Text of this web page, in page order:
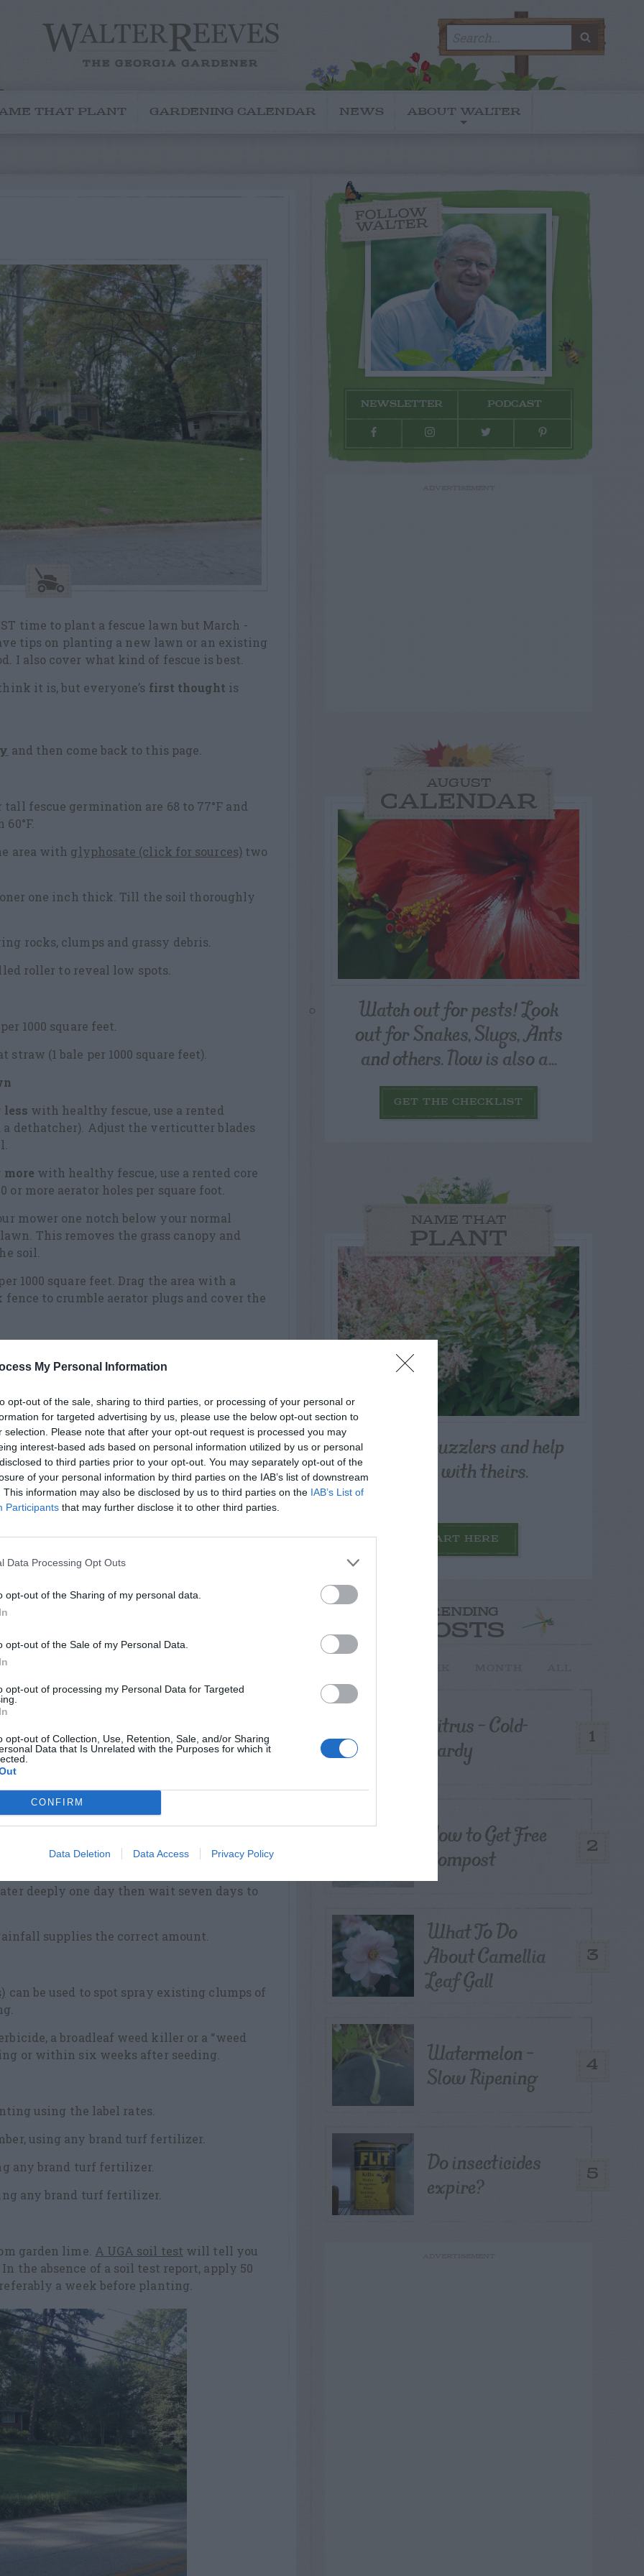
My Personal Information
opt-out of the sale, sharing to third parties, or processing of your personal or
for targeted advertising by us, please use the below opt-out section to
selection. Please note that after your opt-out request is processed you may
interest-based ads based on personal information utilized by us or personal
to third parties prior to your opt-out. You may separately opt-out of the
of your personal information by third parties on the IAB’s list of downstream
This information may also be disclosed by us to third parties on the IAB’s List of
Participants that may further disclose it to other third parties.
Data Processing Opt Outs
opt-out of the Sharing of my personal data.
opt-out of the Sale of my Personal Data.
opt-out of processing my Personal Data for Targeted
opt-out of Collection, Use, Retention, Sale, and/or Sharing
Data that Is Unrelated with the Purposes for which it
CONFIRM
Data Deletion Data Access Privacy Policy
for:
THAT PLANT GARDENING CALENDAR NEWS ABOUT WALTER
time to plant a fescue lawn but March -
tips on planting a new lawn or an existing
I also cover what kind of fescue is best.
it is, but everyone’s first thought is
and then come back to this page.
fescue germination are 68 to 77°F and
area with glyphosate (click for sources) two
one inch thick. Till the soil thoroughly
rocks, clumps and grassy debris.
roller to reveal low spots.
1000 square feet.
(1 bale per 1000 square feet).
less with healthy fescue, use a rented
dethatcher). Adjust the verticutter blades
more with healthy fescue, use a rented core
or more aerator holes per square foot.
mower one notch below your normal
This removes the grass canopy and
soil.
1000 square feet. Drag the area with a
to crumble aerator plugs and cover the
a new lawn (see above)
edge of the area, lay sod pieces end-to-
placed next to its neighbor.
rows so seams do not line up.
shovel to trim pieces to fit around
to insure good sod-to-soil contact.
inches deep is moist. Then water lightly
change to applying more water but doing it
three weeks, your goal, weather
inch of water per week by watering deeply
to water again.
you irrigate to help determine how long
after planting.
(or as regulations allow) to prevent the top
seedlings are 1.5 inches tall.
of water every third day for nine days.
every fifth day for ten days.
apply one inch of water per week for the
deeply one day then wait seven days to
supplies the correct amount.
can be used to spot spray existing clumps of
a broadleaf weed killer or a “weed
or within six weeks after seeding.
using the label rates.
using any brand turf fertilizer.
any brand turf fertilizer.
any brand turf fertilizer.
garden lime. A UGA soil test will tell you
the absence of a soil test report, apply 50
a week before planting.
FOLLOW
WALTER
NEWSLETTER PODCAST
AUGUST
CALENDAR
Watch out for pests! Look
out for Snakes, Slugs, Ants
and others. Now is also a...
GET THE CHECKLIST
NAME THAT
PLANT
Post your puzzlers and help
others with theirs.
START HERE
TRENDING
POSTS
1
Citrus – Cold-
hardy
2
How to Get Free
Compost
3
What To Do
About Camellia
Leaf Gall
4
Watermelon –
Slow Ripening
5
Do insecticides
expire?